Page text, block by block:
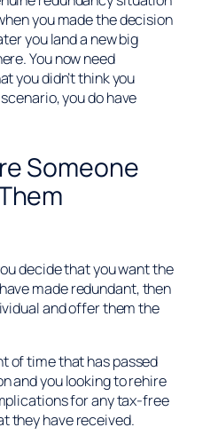
you made the decision
you land a new big
You now need
you didn’t think you
you do have
Someone
decide that you want the
made redundant, then
and offer them the
of time that has passed
and you looking to rehire
for any tax-free
they have received.